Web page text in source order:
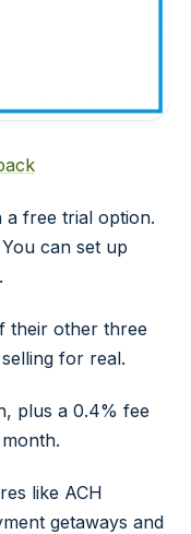
a free trial option.
can set up
their other three
for real.
plus a 0.4% fee
like ACH
getaways and